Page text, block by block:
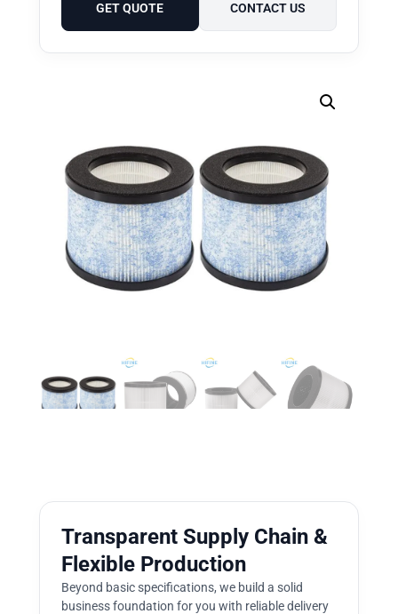
GET QUOTE CONTACT US
Transparent Supply Chain &
Flexible Production
Beyond basic specifications, we build a solid
business foundation for you with reliable delivery